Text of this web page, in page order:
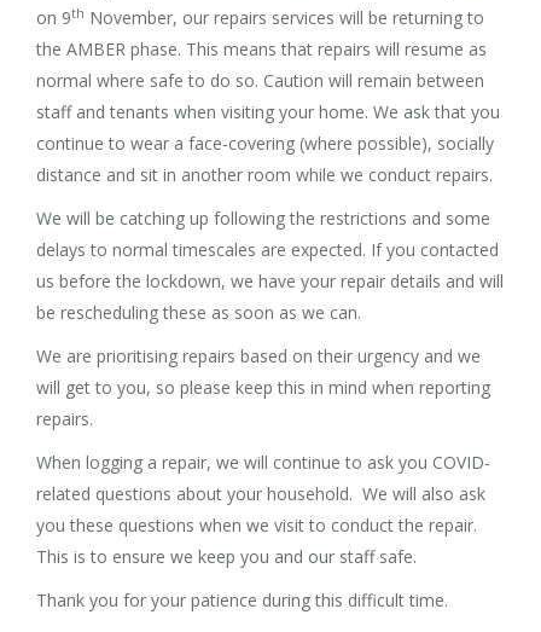
on 9th November, our repairs services will be returning to
the AMBER phase. This means that repairs will resume as
normal where safe to do so. Caution will remain between
staff and tenants when visiting your home. We ask that you
continue to wear a face-covering (where possible), socially
distance and sit in another room while we conduct repairs.
We will be catching up following the restrictions and some
delays to normal timescales are expected. If you contacted
us before the lockdown, we have your repair details and will
be rescheduling these as soon as we can.
We are prioritising repairs based on their urgency and we
will get to you, so please keep this in mind when reporting
repairs.
When logging a repair, we will continue to ask you COVID-
related questions about your household. We will also ask
you these questions when we visit to conduct the repair.
This is to ensure we keep you and our staff safe.
Thank you for your patience during this difficult time.